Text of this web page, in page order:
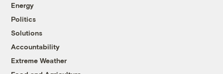
Energy
Politics
Solutions
Accountability
Extreme Weather